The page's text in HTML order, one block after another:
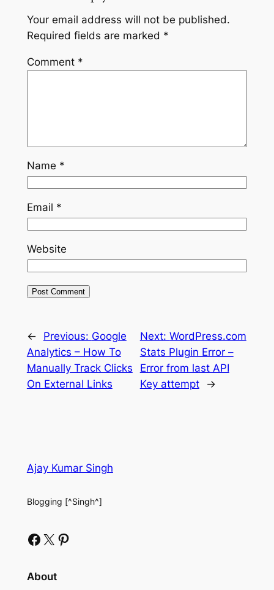
Your email address will not be published.
Required fields are marked *
Comment *
Name *
Email *
Website
← Previous: Google
Analytics – How To
Manually Track Clicks
On External Links
Next: WordPress.com
Stats Plugin Error –
Error from last API
Key attempt
→
Ajay Kumar Singh
Blogging [^Singh^]
Facebook X Pinterest
About